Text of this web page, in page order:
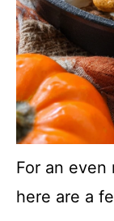
For an
here are a